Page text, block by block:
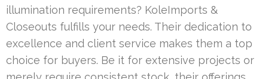
illumination requirements? KoleImports &
Closeouts fulfills your needs. Their dedication to
excellence and client service makes them a top
choice for buyers. Be it for extensive projects or